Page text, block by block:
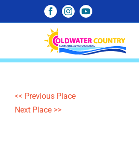
FacebookInstagramYouTube
<< Previous Place
Next Place >>